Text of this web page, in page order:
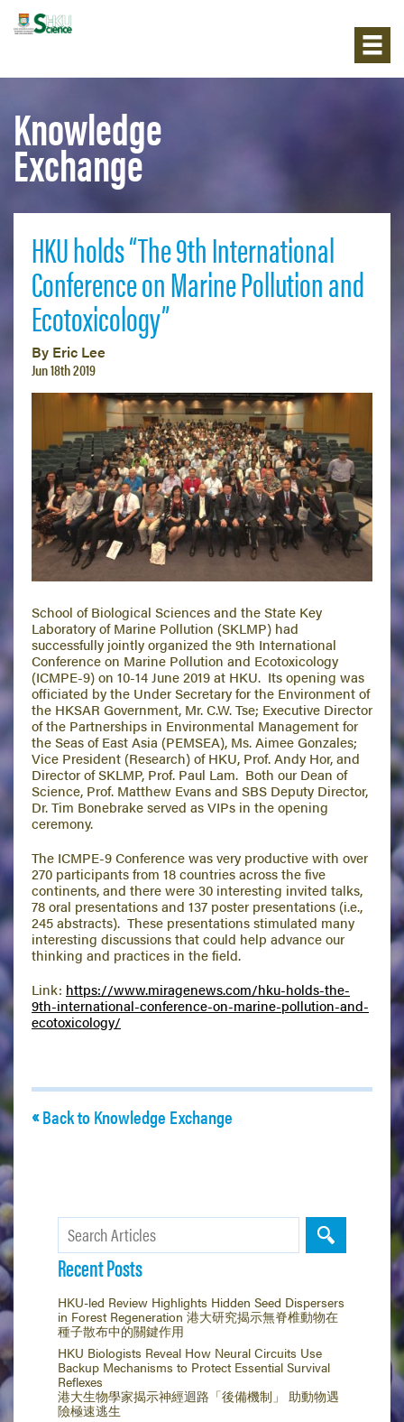
Knowledge
Exchange
HKU holds “The 9th International
Conference on Marine Pollution and
Ecotoxicology”
By Eric Lee
Jun 18th 2019
School of Biological Sciences and the State Key
Laboratory of Marine Pollution (SKLMP) had
successfully jointly organized the 9th International
Conference on Marine Pollution and Ecotoxicology
(ICMPE-9) on 10-14 June 2019 at HKU. Its opening was
officiated by the Under Secretary for the Environment of
the HKSAR Government, Mr. C.W. Tse; Executive Director
of the Partnerships in Environmental Management for
the Seas of East Asia (PEMSEA), Ms. Aimee Gonzales;
Vice President (Research) of HKU, Prof. Andy Hor, and
Director of SKLMP, Prof. Paul Lam. Both our Dean of
Science, Prof. Matthew Evans and SBS Deputy Director,
Dr. Tim Bonebrake served as VIPs in the opening
ceremony.
The ICMPE-9 Conference was very productive with over
270 participants from 18 countries across the five
continents, and there were 30 interesting invited talks,
78 oral presentations and 137 poster presentations (i.e.,
245 abstracts). These presentations stimulated many
interesting discussions that could help advance our
thinking and practices in the field.
Link: https://www.miragenews.com/hku-holds-the-
9th-international-conference-on-marine-pollution-and-
ecotoxicology/
Back to Knowledge Exchange
Recent Posts
HKU-led Review Highlights Hidden Seed Dispersers
in Forest Regeneration 港大研究揭示無脊椎動物在
種子散布中的關鍵作用
HKU Biologists Reveal How Neural Circuits Use
Backup Mechanisms to Protect Essential Survival
Reflexes
港大生物學家揭示神經迴路「後備機制」 助動物遇
險極速逃生